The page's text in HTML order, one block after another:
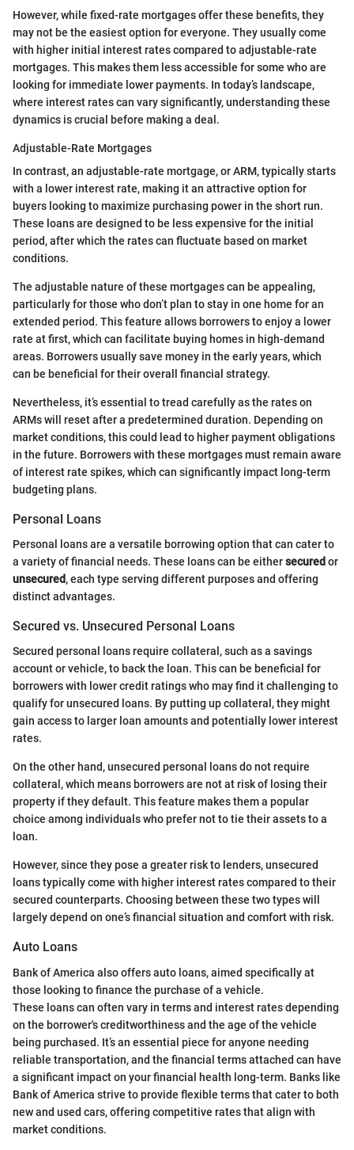
However, while fixed-rate mortgages offer these benefits, they
may not be the easiest option for everyone. They usually come
with higher initial interest rates compared to adjustable-rate
mortgages. This makes them less accessible for some who are
looking for immediate lower payments. In today’s landscape,
where interest rates can vary significantly, understanding these
dynamics is crucial before making a deal.
Adjustable-Rate Mortgages
In contrast, an adjustable-rate mortgage, or ARM, typically starts
with a lower interest rate, making it an attractive option for
buyers looking to maximize purchasing power in the short run.
These loans are designed to be less expensive for the initial
period, after which the rates can fluctuate based on market
conditions.
The adjustable nature of these mortgages can be appealing,
particularly for those who don’t plan to stay in one home for an
extended period. This feature allows borrowers to enjoy a lower
rate at first, which can facilitate buying homes in high-demand
areas. Borrowers usually save money in the early years, which
can be beneficial for their overall financial strategy.
Nevertheless, it’s essential to tread carefully as the rates on
ARMs will reset after a predetermined duration. Depending on
market conditions, this could lead to higher payment obligations
in the future. Borrowers with these mortgages must remain aware
of interest rate spikes, which can significantly impact long-term
budgeting plans.
Personal Loans
Personal loans are a versatile borrowing option that can cater to
a variety of financial needs. These loans can be eithersecured or
unsecured, each type serving different purposes and offering
distinct advantages.
Secured vs. Unsecured Personal Loans
Secured personal loans require collateral, such as a savings
account or vehicle, to back the loan. This can be beneficial for
borrowers with lower credit ratings who may find it challenging to
qualify for unsecured loans. By putting up collateral, they might
gain access to larger loan amounts and potentially lower interest
rates.
On the other hand, unsecured personal loans do not require
collateral, which means borrowers are not at risk of losing their
property if they default. This feature makes them a popular
choice among individuals who prefer not to tie their assets to a
loan.
However, since they pose a greater risk to lenders, unsecured
loans typically come with higher interest rates compared to their
secured counterparts. Choosing between these two types will
largely depend on one’s financial situation and comfort with risk.
Auto Loans
Bank of America also offers auto loans, aimed specifically at
those looking to finance the purchase of a vehicle.
These loans can often vary in terms and interest rates depending
on the borrower's creditworthiness and the age of the vehicle
being purchased. It’s an essential piece for anyone needing
reliable transportation, and the financial terms attached can have
a significant impact on your financial health long-term. Banks like
Bank of America strive to provide flexible terms that cater to both
new and used cars, offering competitive rates that align with
market conditions.